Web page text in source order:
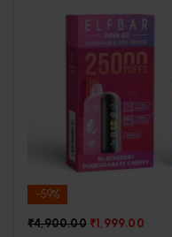
-59%
₹4,900.00 ₹1,999.00